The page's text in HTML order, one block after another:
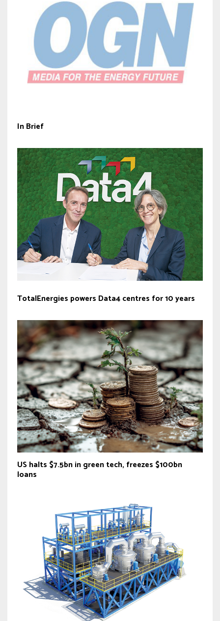
In Brief
TotalEnergies powers Data4 centres for 10 years
US halts $7.5bn in green tech, freezes $100bn
loans